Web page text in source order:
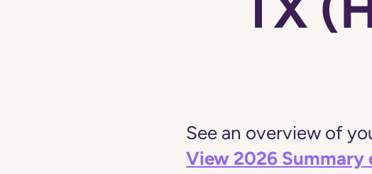
See an overview of
View 2026 Summary